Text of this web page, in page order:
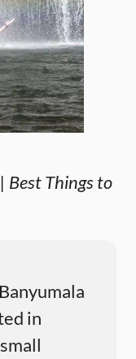
Best Things to
in